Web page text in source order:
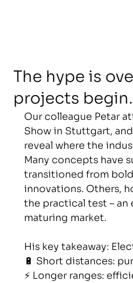
The hype is
projects begin.
Our colleague Petar
Show in Stuttgart,
reveal where the
Many concepts have
transitioned from
innovations. Others,
the practical test – an
maturing market.
His key takeaway:
🔋 Short distances:
⚡ Longer ranges: